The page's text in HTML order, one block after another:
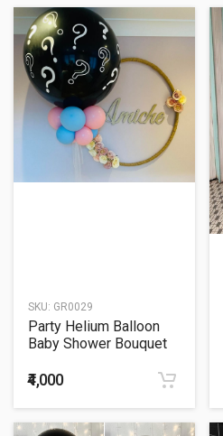
SKU: GR0029
Party Helium Balloon
Baby Shower Bouquet
₹4,000